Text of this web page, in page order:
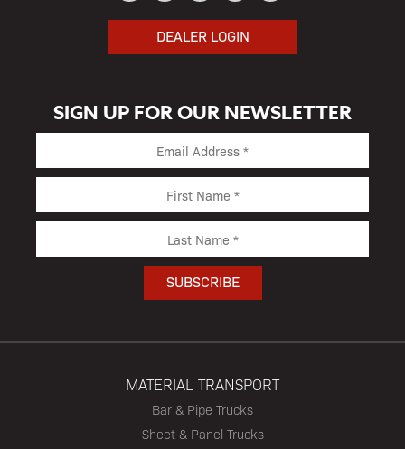
DEALER LOGIN
SIGN UP FOR OUR NEWSLETTER
MATERIAL TRANSPORT
Bar & Pipe Trucks
Sheet & Panel Trucks